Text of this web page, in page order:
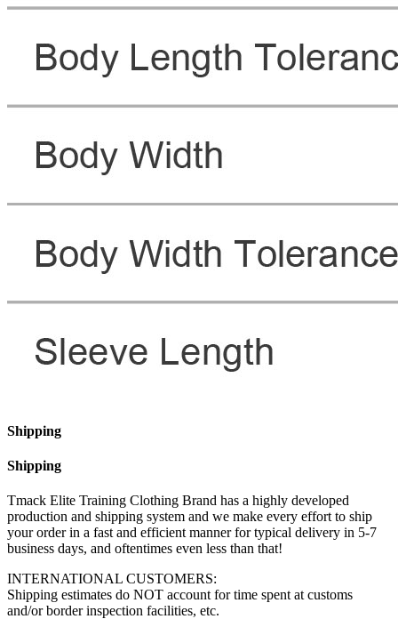
Shipping
Shipping
Tmack Elite Training Clothing Brand has a highly developed
production and shipping system and we make every effort to ship
your order in a fast and efficient manner for typical delivery in 5-7
business days, and oftentimes even less than that!
INTERNATIONAL CUSTOMERS:
Shipping estimates do NOT account for time spent at customs
and/or border inspection facilities, etc.